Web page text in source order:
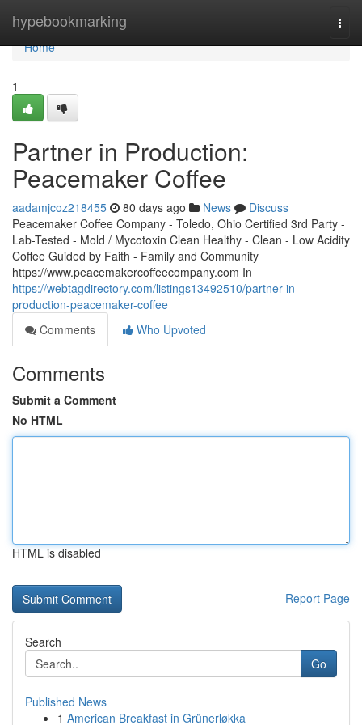
hypebookmarking
Home
Home
1
Partner in Production:
Peacemaker Coffee
aadamjcoz218455 80 days ago News
Discuss
Peacemaker Coffee Company - Toledo, Ohio Certified 3rd Party -
Lab-Tested - Mold / Mycotoxin Clean Healthy - Clean - Low Acidity
Coffee Guided by Faith - Family and Community
https://www.peacemakercoffeecompany.com In
https://webtagdirectory.com/listings13492510/partner-in-
production-peacemaker-coffee
Comments
Who Upvoted
Comments
Submit a Comment
No HTML
HTML is disabled
Report Page
Search
Go
Published News
1 American Breakfast in Grünerløkka